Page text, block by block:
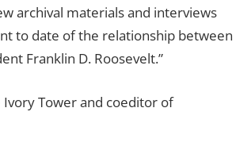
archival materials and interviews
to date of the relationship between
Franklin D. Roosevelt.”
Tower and coeditor of